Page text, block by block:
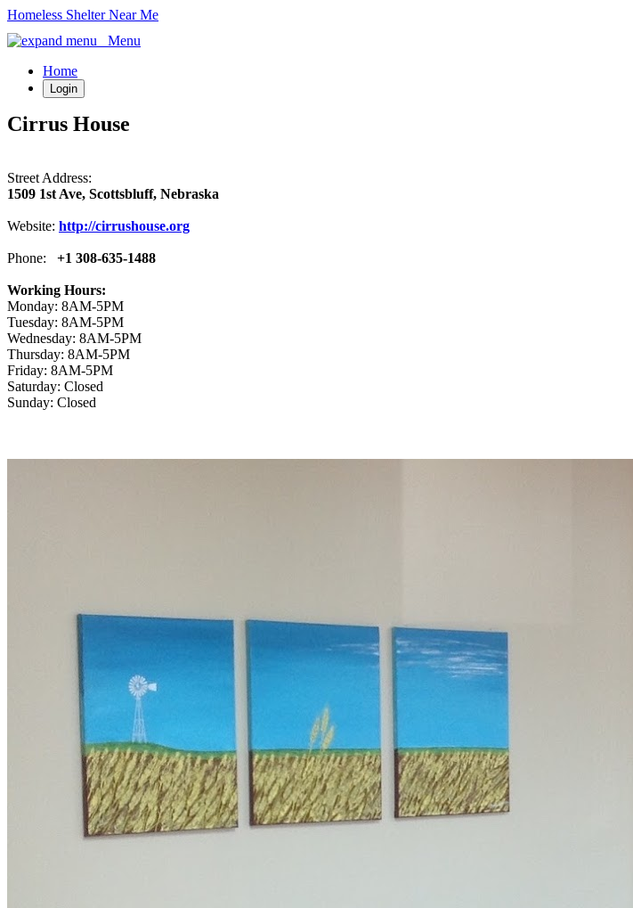
Homeless Shelter Near Me
Menu
Home
Login
Cirrus House
Street Address:
1509 1st Ave, Scottsbluff, Nebraska
Website: http://cirrushouse.org
Phone: +1 308-635-1488
Working Hours:
Monday: 8AM-5PM
Tuesday: 8AM-5PM
Wednesday: 8AM-5PM
Thursday: 8AM-5PM
Friday: 8AM-5PM
Saturday: Closed
Sunday: Closed